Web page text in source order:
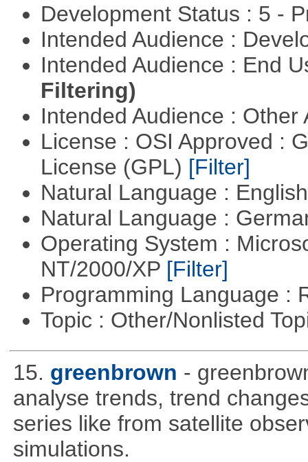
Development Status : 5 -
Intended Audience :
Intended Audience : End
Filtering)
Intended Audience :
License : OSI Approved :
License (GPL) [Filter]
Natural Language :
Natural Language :
Operating System :
NT/2000/XP [Filter]
Programming Language :
Topic : Other/Nonlisted
15. greenbrown -
analyse trends, trend
series like from satellite
simulations.